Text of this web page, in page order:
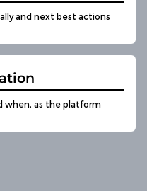
and next best actions
when, as the platform